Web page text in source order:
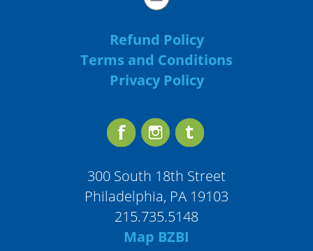
Refund Policy
Terms and Conditions
Privacy Policy
300 South 18th Street
Philadelphia, PA 19103
215.735.5148
Map BZBI